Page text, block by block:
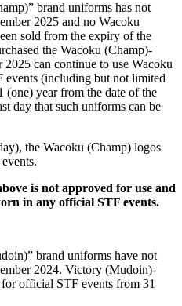
brand uniforms has not
2025 and no Wacoku
sold from the expiry of the
the Wacoku (Champ)-
can continue to use Wacoku
(including but not limited
(one) year from the date of the
day that such uniforms can be
the Wacoku (Champ) logos
is not approved for use and
in any official STF events.
brand uniforms have not
2024. Victory (Mudoin)-
official STF events from 31